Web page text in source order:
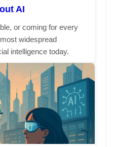
AI
or coming for every
widespread
intelligence today.